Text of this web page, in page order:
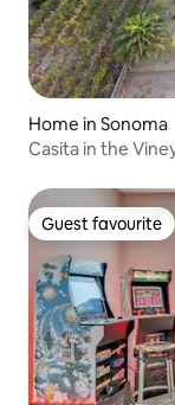
Home in Sonoma
Casita in the
Guest favourite
Guest favourite